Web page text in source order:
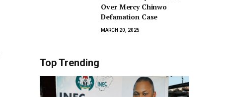
Over Mercy Chinwo
Defamation Case
MARCH 20, 2025
Top Trending